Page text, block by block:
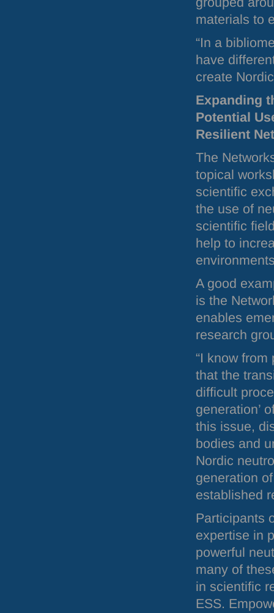
materials to
“In a
have
create
Expanding
Potential
Resilient
The
topical
scientific
the use of
scientific
help to
A good
is the
enables
research
“I know
that the
difficult
generation’
this issue,
bodies and
Nordic
generation
established
Participants
expertise in
powerful
many of
in scientific
ESS.